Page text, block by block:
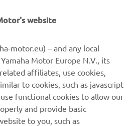
Citizenship
website
motor.eu) – and any local
Motor Europe N.V., its
affiliates, use cookies,
to cookies, such as javascript
functional cookies to allow our
and provide basic
to you, such as